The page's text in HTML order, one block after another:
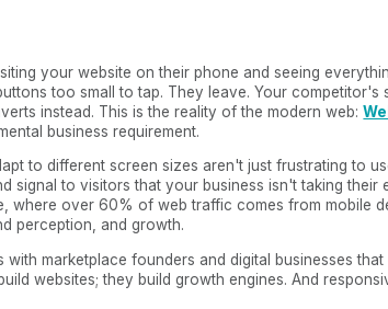
your website on their phone and seeing
too small to tap. They leave. Your
instead. This is the reality of the modern web:
business requirement.
to different screen sizes aren't just frustrating to
signal to visitors that your business isn't taking their
where over 60% of web traffic comes from mobile
perception, and growth.
with marketplace founders and digital businesses
websites; they build growth engines. And